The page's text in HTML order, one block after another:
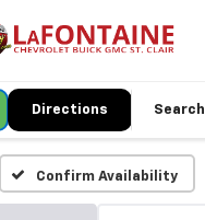
Directions Search
Confirm Availability